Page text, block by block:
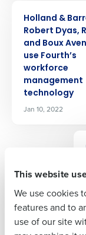
This website
We use cookies
features and to
use of our site
Holland &
Robert Dyas,
and Boux
use Fourth’s
workforce
management
technology
Jan 10, 2022
Company
Full Name
Last
Business